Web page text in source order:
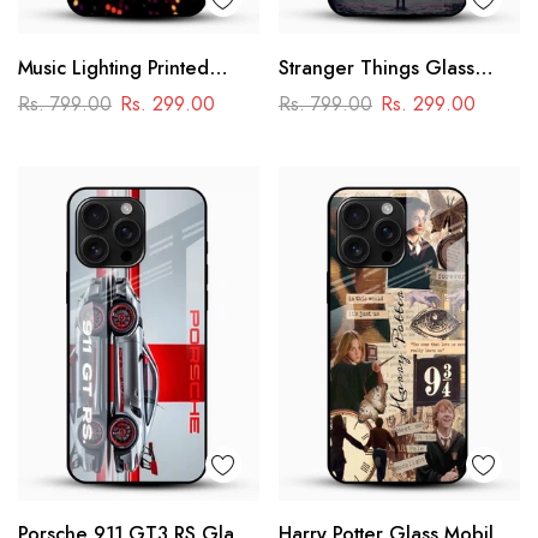
Music Lighting Printed
Glass Mobile Cover
Rs. 799.00 Rs. 299.00
Stranger Things Glass
Mobile Case – Dark Sci-Fi
Rs. 799.00 Rs. 299.00